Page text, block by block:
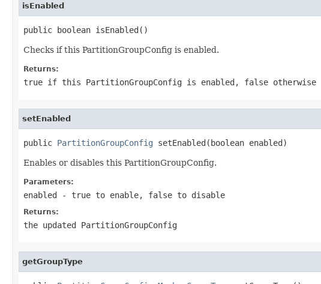
isEnabled
public boolean isEnabled()
Checks if this PartitionGroupConfig is enabled.
Returns:
true if this PartitionGroupConfig is enabled, false otherwise
setEnabled
public PartitionGroupConfig setEnabled(boolean enabled)
Enables or disables this PartitionGroupConfig.
Parameters:
enabled - true to enable, false to disable
Returns:
the updated PartitionGroupConfig
getGroupType